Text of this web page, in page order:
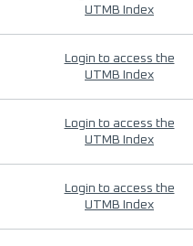
UTMB Index
Login to access the
UTMB Index
Login to access the
UTMB Index
Login to access the
UTMB Index